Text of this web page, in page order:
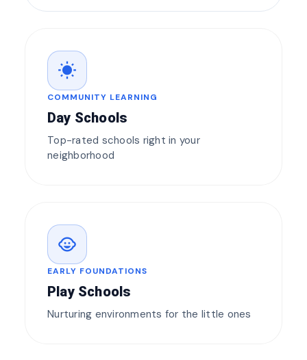
wb_sunny
COMMUNITY LEARNING
Day Schools
Top-rated schools right in your
neighborhood
child_care
EARLY FOUNDATIONS
Play Schools
Nurturing environments for the little ones